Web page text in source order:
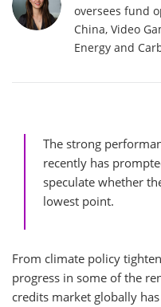
oversees fund
China, Video
Energy and
The strong
recently has
speculate whether
lowest point.
From climate policy
progress in some of the
credits market globally